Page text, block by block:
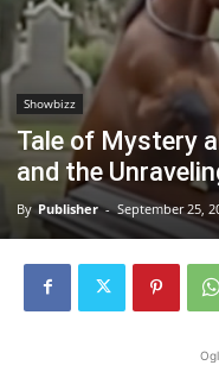
Showbizz
Tale of Mystery
and the
By Publisher - September 25,